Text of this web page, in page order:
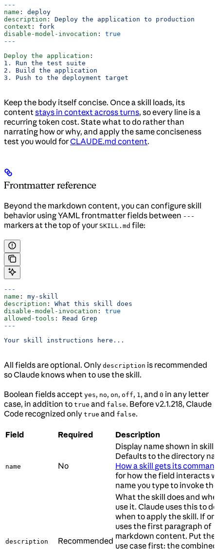
---
name : deploy
description : Deploy the application to production
context : fork
disable-model-invocation : true
---
Deploy the application :
1. Run the test suite
2. Build the application
3. Push to the deployment target
Keep the body itself concise. Once a skill loads, its
content stays in context across turns, so every line is a
recurring token cost. State what to do rather than
narrating how or why, and apply the same conciseness
test you would forCLAUDE.md content.
Frontmatter reference
Beyond the markdown content, you can configure skill
behavior using YAML frontmatter fields between ---
markers at the top of your SKILL.md file:
---
name : my-skill
description : What this skill does
disable-model-invocation : true
allowed-tools : Read Grep
---
Your skill instructions here...
All fields are optional. Only description is recommended
so Claude knows when to use the skill.
Boolean fields accept yes, no, on, off, 1 , and 0 in any letter
case, in addition to true and false. Before v2.1.218, Claude
Code recognized only true and false.
Field Required Description
name No
Display name shown in skill
Defaults to the directory
How a skill gets its
for how the field interacts
name you type to invoke
description Recommended
What the skill does and
use it. Claude uses this to
when to apply the skill. If
uses the first paragraph of
markdown content. Put the
use case first: the combined